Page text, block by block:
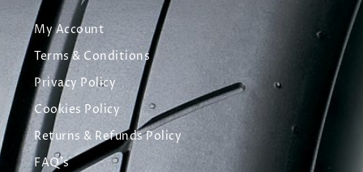
My Account
Terms & Conditions
Privacy Policy
Cookies Policy
Returns & Refunds Policy
FAQ's